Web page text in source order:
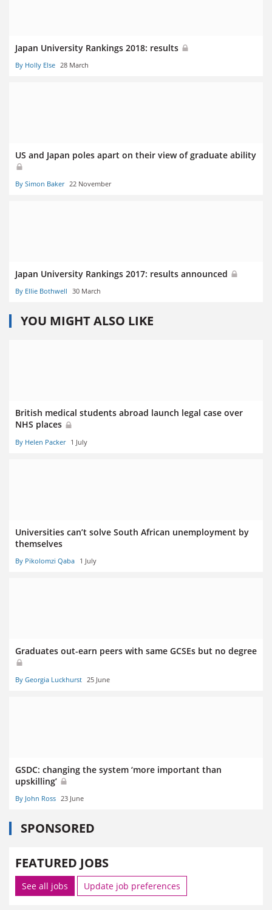
Japan University Rankings 2018: results
By Holly Else 28 March
US and Japan poles apart on their view of graduate ability
By Simon Baker 22 November
Japan University Rankings 2017: results announced
By Ellie Bothwell 30 March
YOU MIGHT ALSO LIKE
British medical students abroad launch legal case over
NHS places
By Helen Packer 1 July
Universities can’t solve South African unemployment by
themselves
By Pikolomzi Qaba 1 July
Graduates out-earn peers with same GCSEs but no degree
By Georgia Luckhurst 25 June
GSDC: changing the system ‘more important than
upskilling’
By John Ross 23 June
SPONSORED
FEATURED JOBS
See all jobs Update job preferences